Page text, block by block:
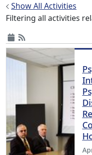
Show All Activities
Filtering all activities